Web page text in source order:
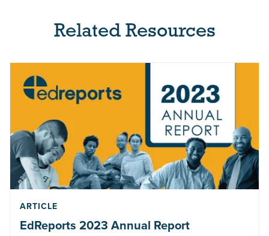
Related Resources
ARTICLE
EdReports 2023 Annual Report